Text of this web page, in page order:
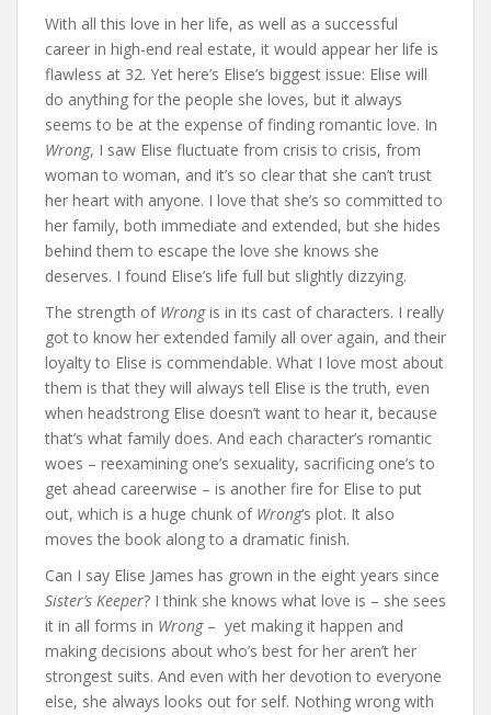
With all this love in her life, as well as a successful
career in high-end real estate, it would appear her life is
flawless at 32. Yet here’s Elise’s biggest issue: Elise will
do anything for the people she loves, but it always
seems to be at the expense of finding romantic love. In
Wrong, I saw Elise fluctuate from crisis to crisis, from
woman to woman, and it’s so clear that she can’t trust
her heart with anyone. I love that she’s so committed to
her family, both immediate and extended, but she hides
behind them to escape the love she knows she
deserves. I found Elise’s life full but slightly dizzying.
The strength of Wrongis in its cast of characters. I really
got to know her extended family all over again, and their
loyalty to Elise is commendable. What I love most about
them is that they will always tell Elise is the truth, even
when headstrong Elise doesn’t want to hear it, because
that’s what family does. And each character’s romantic
woes – reexamining one’s sexuality, sacrificing one’s to
get ahead careerwise – is another fire for Elise to put
out, which is a huge chunk of Wrong‘s plot. It also
moves the book along to a dramatic finish.
Can I say Elise James has grown in the eight years since
Sister’s Keeper? I think she knows what love is – she sees
it in all forms in Wrong– yet making it happen and
making decisions about who’s best for her aren’t her
strongest suits. And even with her devotion to everyone
else, she always looks out for self. Nothing wrong with